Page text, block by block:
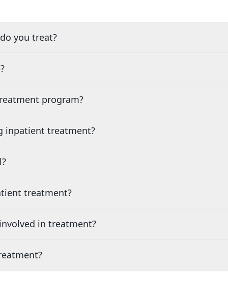
you treat?
program?
inpatient treatment?
treatment?
in treatment?